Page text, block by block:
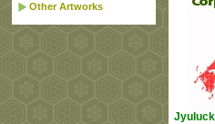
Other Artworks